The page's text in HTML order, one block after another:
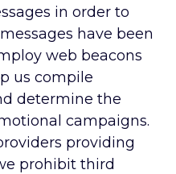
in order to
have been
web beacons
us compile
determine the
campaigns.
providing
prohibit third